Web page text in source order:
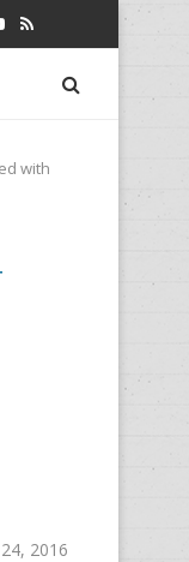
with
24, 2016